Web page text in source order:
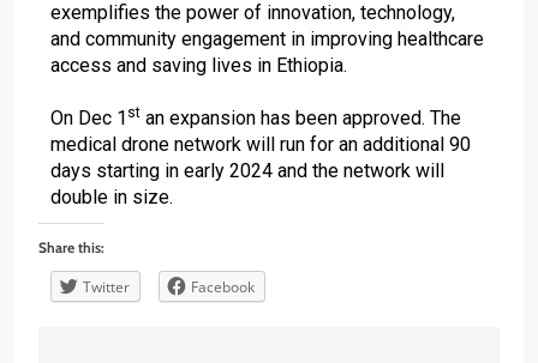
exemplifies the power of innovation, technology,
and community engagement in improving healthcare
access and saving lives in Ethiopia.
On Dec 1 st an expansion has been approved. The
medical drone network will run for an additional 90
days starting in early 2024 and the network will
double in size.
Share this:
Twitter Facebook